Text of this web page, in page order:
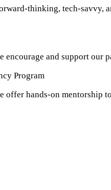
thinking, tech-savvy,
encourage and support our
Program
offer hands-on mentorship